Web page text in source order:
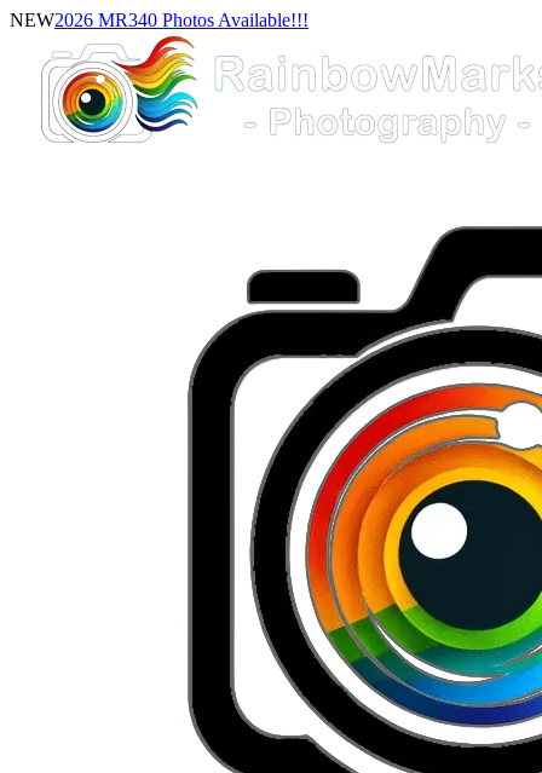
NEW2026 MR340 Photos Available!!!